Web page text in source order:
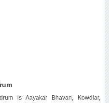
is Aayakar Bhavan, Kowdiar,